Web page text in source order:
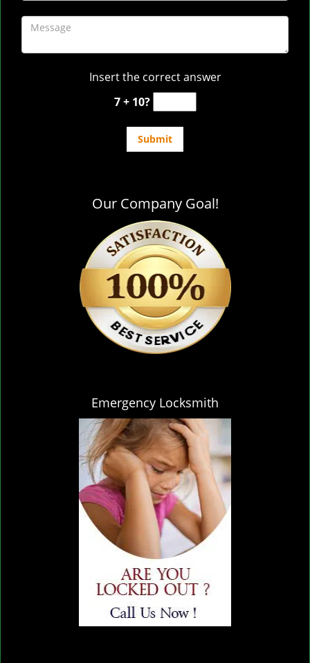
Insert the correct answer
7 + 10?
Our Company Goal!
Emergency Locksmith